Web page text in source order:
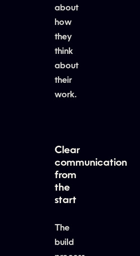
about
how
they
think
about
their
work.
Clear
communication
from
the
start
The
build